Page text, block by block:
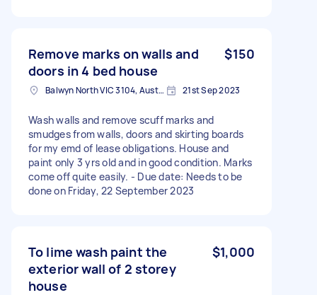
Remove marks on walls and
doors in 4 bed house
$150
Balwyn North VIC 3104, Australia 21st Sep 2023
Wash walls and remove scuff marks and
smudges from walls, doors and skirting boards
for my emd of lease obligations. House and
paint only 3 yrs old and in good condition. Marks
come off quite easily. - Due date: Needs to be
done on Friday, 22 September 2023
To lime wash paint the
exterior wall of 2 storey
house
$1,000